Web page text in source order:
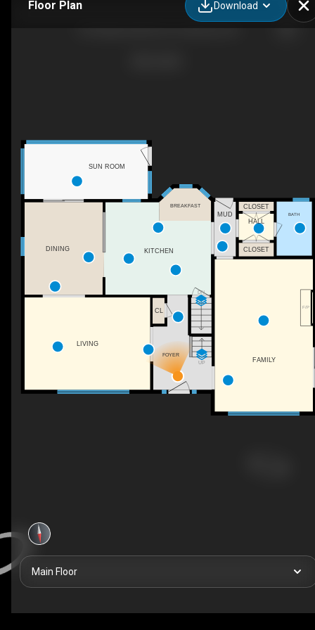
Floor Plan Download
UP
DN
F/P
FOYER
KITCHEN
LIVING
SUN ROOM
MUD
FAMILY
BATH
CLOSET
HALL
CLOSET
CL
DINING
BREAKFAST
Main Floor